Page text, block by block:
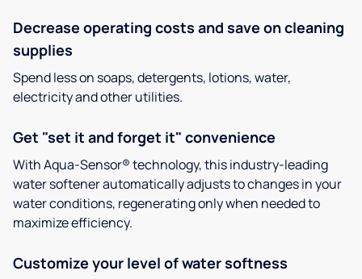
Decrease operating costs and save on cleaning
supplies
Spend less on soaps, detergents, lotions, water,
electricity and other utilities.
Get "set it and forget it" convenience
With Aqua-Sensor® technology, this industry-leading
water softener automatically adjusts to changes in your
water conditions, regenerating only when needed to
maximize efficiency.
Customize your level of water softness